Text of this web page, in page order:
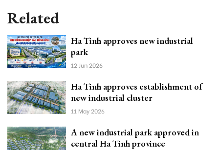
Related
Ha Tinh approves new industrial
park
12 Jun 2026
Ha Tinh approves establishment of
new industrial cluster
11 May 2026
A new industrial park approved in
central Ha Tinh province